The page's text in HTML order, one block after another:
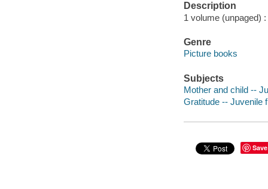
Description
1 volume (unpaged)
Genre
Picture books
Subjects
Mother and child --
Gratitude -- Juvenile
Save